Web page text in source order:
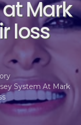
Mark
loss
System At Mark